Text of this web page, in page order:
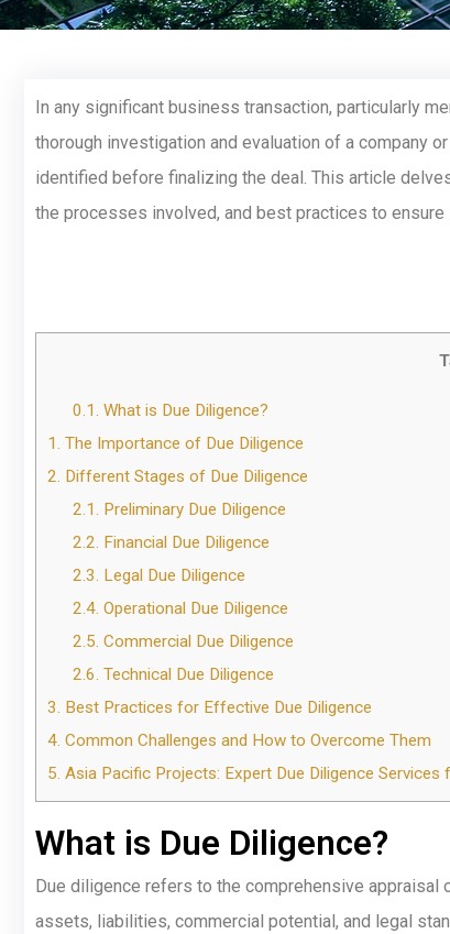
In any significant business transaction, particularly
thorough investigation and evaluation of a company
identified before finalizing the deal. This article
the processes involved, and best practices to ensure
0.1. What is Due Diligence?
1. The Importance of Due Diligence
2. Different Stages of Due Diligence
2.1. Preliminary Due Diligence
2.2. Financial Due Diligence
2.3. Legal Due Diligence
2.4. Operational Due Diligence
2.5. Commercial Due Diligence
2.6. Technical Due Diligence
3. Best Practices for Effective Due Diligence
4. Common Challenges and How to Overcome Them
5. Asia Pacific Projects: Expert Due Diligence
What is Due Diligence?
Due diligence refers to the comprehensive
assets, liabilities, commercial potential, and legal